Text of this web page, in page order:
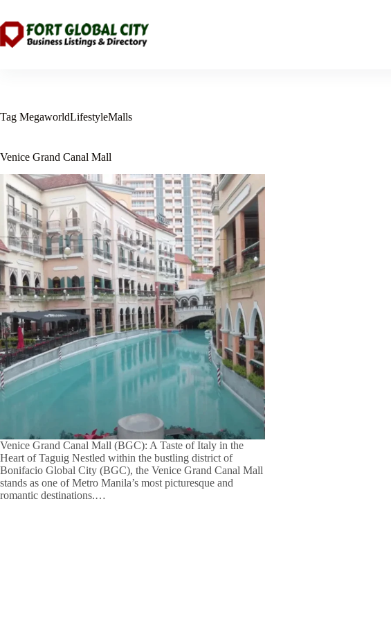
content
Tag MegaworldLifestyleMalls
Venice Grand Canal Mall
Venice Grand Canal Mall (BGC): A Taste of Italy in the
Heart of Taguig Nestled within the bustling district of
Bonifacio Global City (BGC), the Venice Grand Canal Mall
stands as one of Metro Manila’s most picturesque and
romantic destinations.…